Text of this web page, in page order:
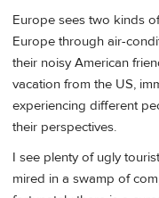
Europe sees two kinds
Europe through air-
their noisy American
vacation from the US,
experiencing different
their perspectives.
I see plenty of ugly
mired in a swamp of